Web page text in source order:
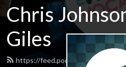
Chris
Giles
https://feed.podbean.com/